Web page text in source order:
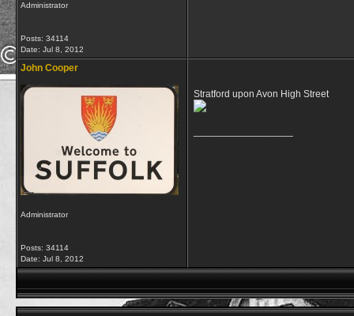
Administrator
Posts: 34114
Date: Jul 8, 2012
John Cooper
Administrator
Posts: 34114
Date: Jul 8, 2012
Stratford upon Avon High Street